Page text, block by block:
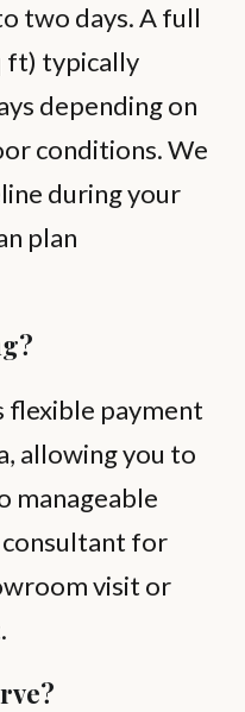
two days. A full
ft) typically
depending on
conditions. We
during your
plan
flexible payment
allowing you to
manageable
for
visit or